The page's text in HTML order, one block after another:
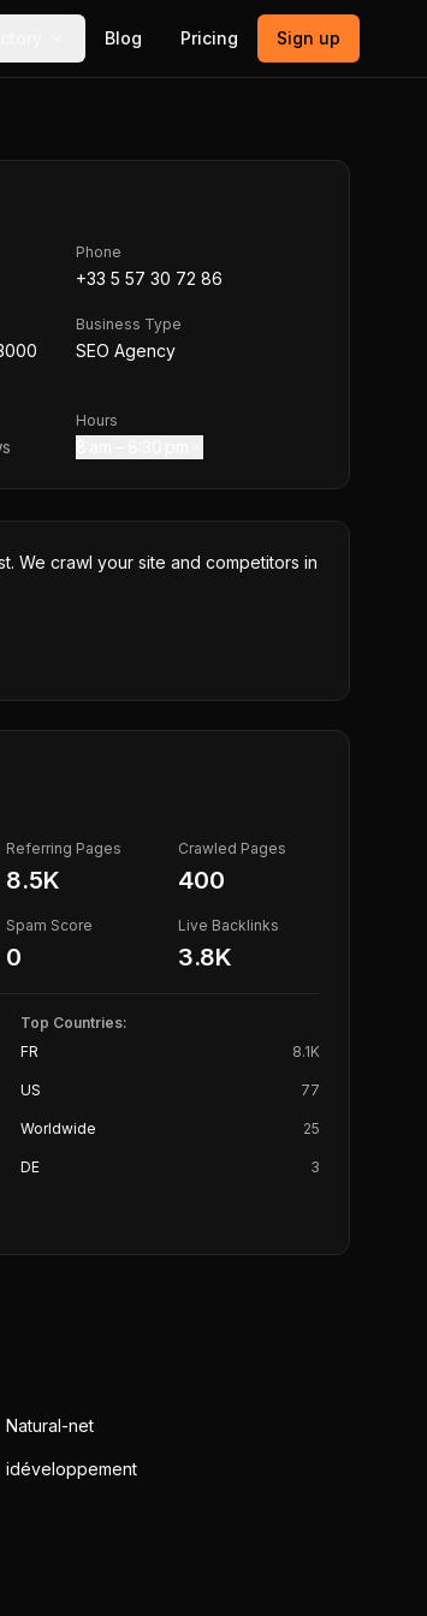
Blog Pricing Sign up
Phone
+33 5 57 30 72 86
Business Type
SEO Agency
Hours
We crawl your site and competitors in
Referring Pages
8.5K
Crawled Pages
400
Spam Score
0
Live Backlinks
3.8K
Top Countries:
FR
8.1K
US 77
Worldwide 25
DE 3
Natural-net
idéveloppement